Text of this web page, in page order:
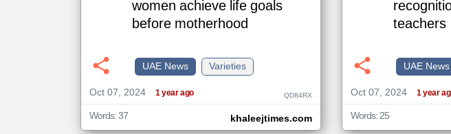
تغيير الدولة
مصادر الأخبار من الإمارات
اخبار الإمارات على مدار الساعة
أهم اخبار الإمارات العاجلة والمباشرة
women achieve life goals
before motherhood
Varieties
UAE News
Oct 07, 2024
1 year ago QD84RX
khaleejtimes.com
Words: 37
teachers
UAE News
Oct 07, 2024
1 year
Words: 25
klyoum.com